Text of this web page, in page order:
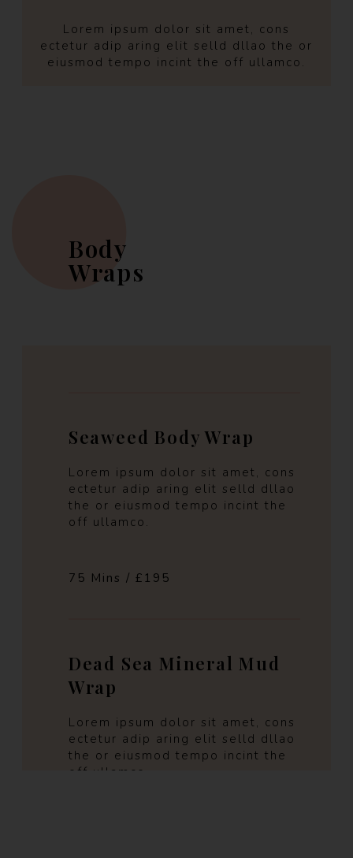
Lorem ipsum dolor sit amet, cons
ectetur adip aring elit selld dllao the or
eiusmod tempo incint the off ullamco.
Body
Wraps
Seaweed Body Wrap
Lorem ipsum dolor sit amet, cons
ectetur adip aring elit selld dllao
the or eiusmod tempo incint the
off ullamco.
75 Mins / £195
Dead Sea Mineral Mud
Wrap
Lorem ipsum dolor sit amet, cons
ectetur adip aring elit selld dllao
the or eiusmod tempo incint the
off ullamco.